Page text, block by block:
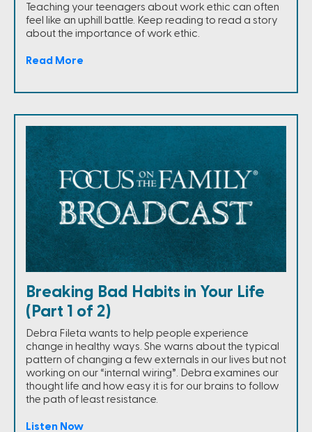
Teaching your teenagers about work ethic can often
feel like an uphill battle. Keep reading to read a story
about the importance of work ethic.
Read More
Breaking Bad Habits in Your Life
(Part 1 of 2)
Debra Fileta wants to help people experience
change in healthy ways. She warns about the typical
pattern of changing a few externals in our lives but not
working on our “internal wiring”. Debra examines our
thought life and how easy it is for our brains to follow
the path of least resistance.
Listen Now